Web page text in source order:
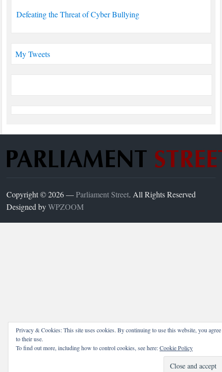
Defeating the Threat of Cyber Bullying
My Tweets
Copyright © 2026 —Parliament Street. All Rights Reserved
Designed byWPZOOM
Privacy & Cookies: This site uses cookies. By continuing to use this website, you agree
to their use.
To find out more, including how to control cookies, see here:Cookie Policy